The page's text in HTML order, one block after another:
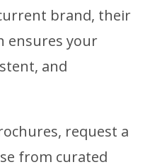
brand, their
ensures your
and
request a
from curated